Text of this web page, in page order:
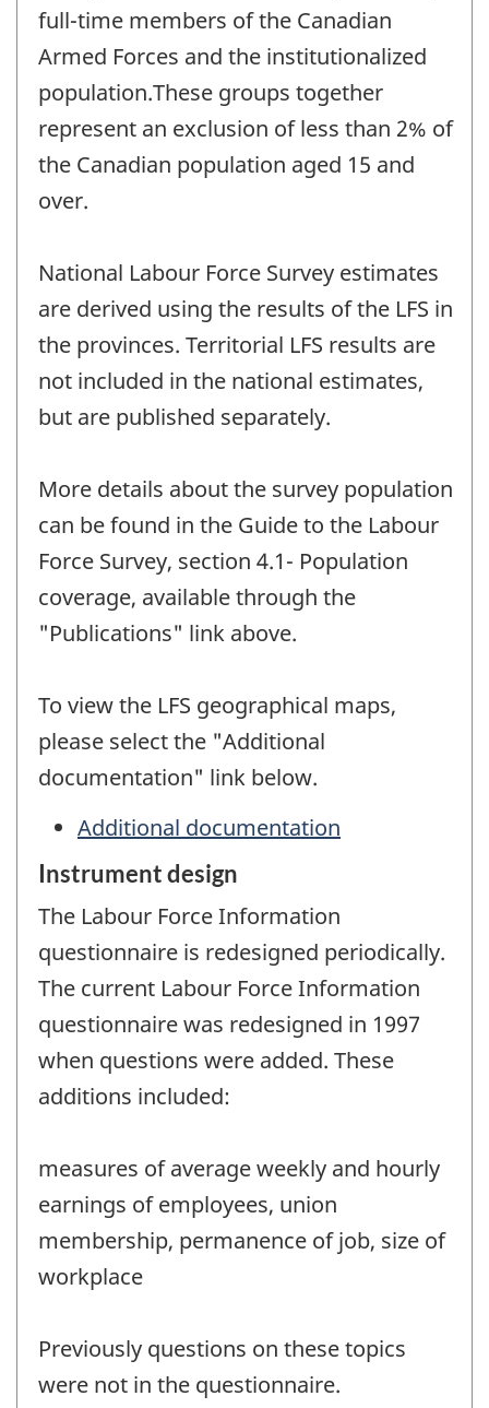
full-time members of the Canadian
Armed Forces and the institutionalized
population.These groups together
represent an exclusion of less than 2% of
the Canadian population aged 15 and
over.
National Labour Force Survey estimates
are derived using the results of the LFS in
the provinces. Territorial LFS results are
not included in the national estimates,
but are published separately.
More details about the survey population
can be found in the Guide to the Labour
Force Survey, section 4.1- Population
coverage, available through the
"Publications" link above.
To view the LFS geographical maps,
please select the "Additional
documentation" link below.
Additional documentation
Instrument design
The Labour Force Information
questionnaire is redesigned periodically.
The current Labour Force Information
questionnaire was redesigned in 1997
when questions were added. These
additions included:
measures of average weekly and hourly
earnings of employees, union
membership, permanence of job, size of
workplace
Previously questions on these topics
were not in the questionnaire.